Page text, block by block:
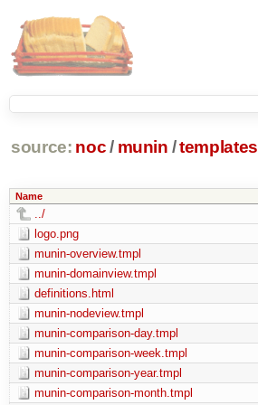
source: noc/ munin /templates
Name
../
logo.png
munin-overview.tmpl
munin-domainview.tmpl
definitions.html
munin-nodeview.tmpl
munin-comparison-day.tmpl
munin-comparison-week.tmpl
munin-comparison-year.tmpl
munin-comparison-month.tmpl